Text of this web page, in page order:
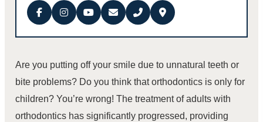
Are you putting off your smile due to unnatural teeth or
bite problems? Do you think that orthodontics is only for
children? You’re wrong! The treatment of adults with
orthodontics has significantly progressed, providing